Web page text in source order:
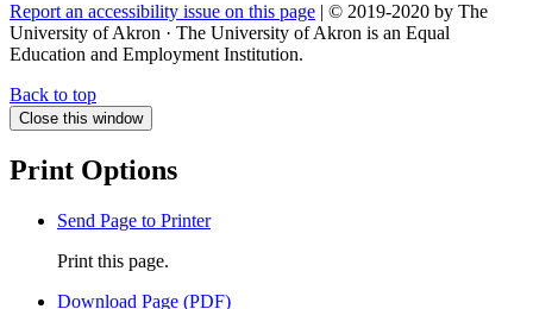
Report an accessibility issue on this page | © 2019-2020 by The
University of Akron · The University of Akron is an Equal
Education and Employment Institution.
Back to top
Close this window
Print Options
Send Page to Printer
Print this page.
Download Page (PDF)